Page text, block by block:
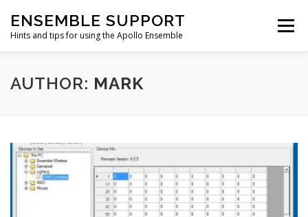
content
ENSEMBLE SUPPORT
Hints and tips for using the Apollo Ensemble
Menu
HOME HINTS & TIPS BLOG
AUTHOR: MARK